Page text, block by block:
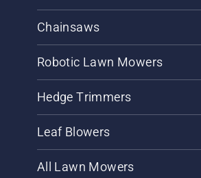
Chainsaws
Robotic Lawn Mowers
Hedge Trimmers
Leaf Blowers
All Lawn Mowers